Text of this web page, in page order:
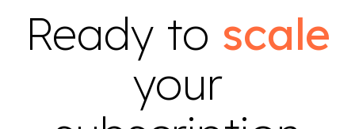
Ready to scale
your